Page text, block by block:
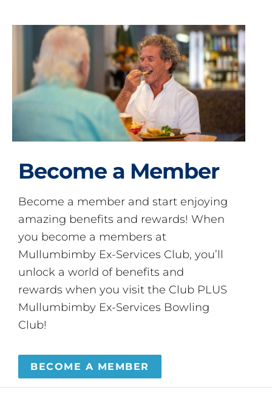
Become a Member
Become a member and start enjoying
amazing benefits and rewards! When
you become a members at
Mullumbimby Ex-Services Club, you’ll
unlock a world of benefits and
rewards when you visit the Club PLUS
Mullumbimby Ex-Services Bowling
Club!
BECOME A MEMBER